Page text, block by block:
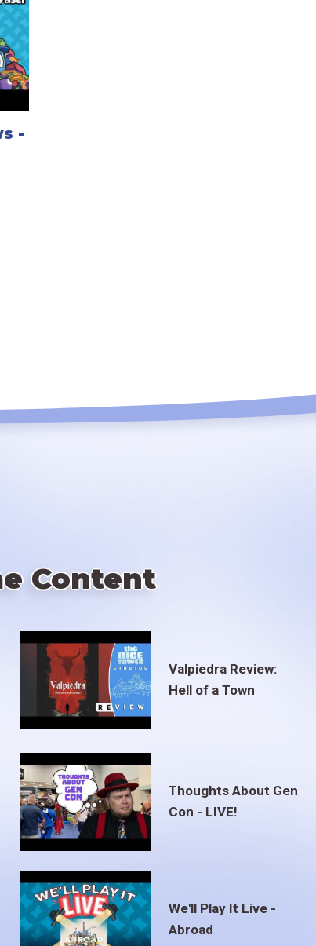
-
Content
Valpiedra Review:
Hell of a Town
Thoughts About Gen
Con - LIVE!
We'll Play It Live -
Abroad